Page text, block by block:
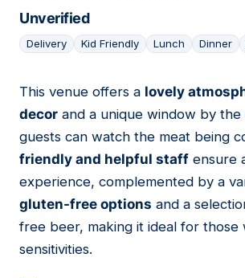
Unverified
Delivery Kid Friendly Lunch Dinner
11
This venue offers a lovely
decor and a unique window by
guests can watch the meat being
friendly and helpful staff ensure
experience, complemented by a
gluten-free options and a
free beer, making it ideal for those
sensitivities.